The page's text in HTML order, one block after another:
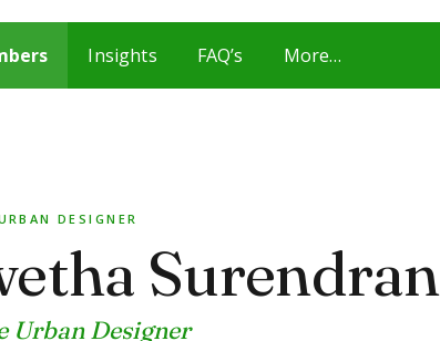
Insights FAQ’s More…
DESIGNER
Surendran
Urban Designer